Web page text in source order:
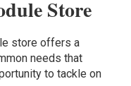
Store
store offers a
needs that
to tackle on